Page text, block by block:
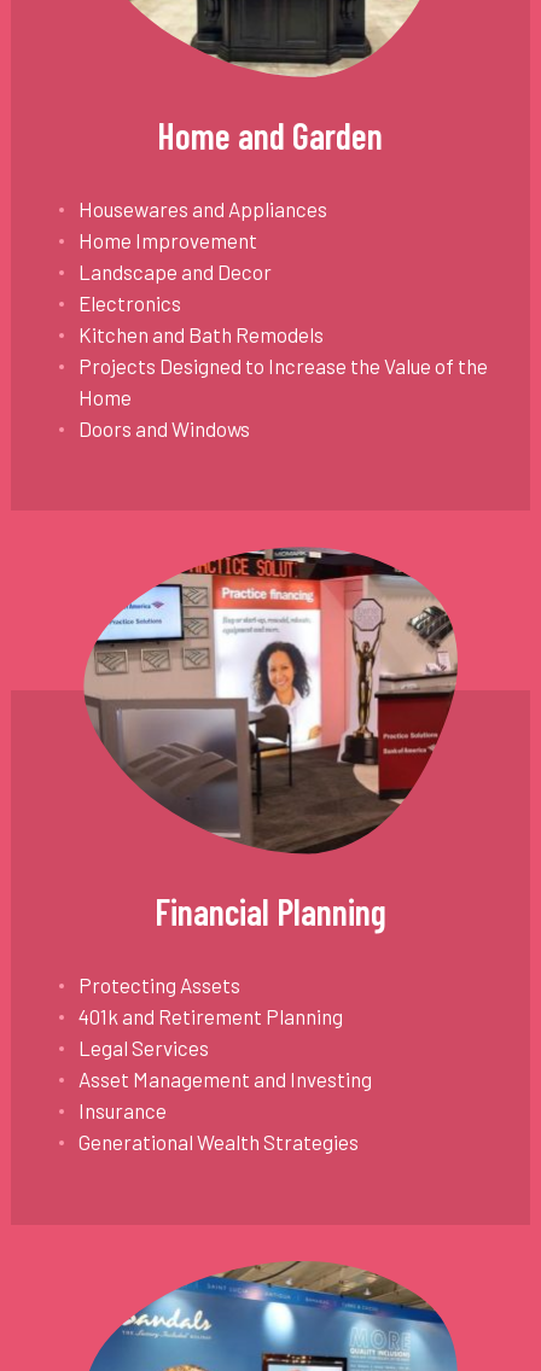
Home and Garden
Housewares and Appliances
Home Improvement
Landscape and Decor
Electronics
Kitchen and Bath Remodels
Projects Designed to Increase the Value of the
Home
Doors and Windows
Financial Planning
Protecting Assets
401k and Retirement Planning
Legal Services
Asset Management and Investing
Insurance
Generational Wealth Strategies